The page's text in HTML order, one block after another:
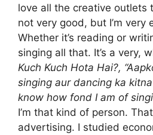
love all the creative outlets
not very good, but I’m very
Whether it’s reading or
singing all that. It’s a very,
Kuch Kuch Hota Hai?,
singing aur dancing ka
know how fond I am of
I’m that kind of person.
advertising. I studied